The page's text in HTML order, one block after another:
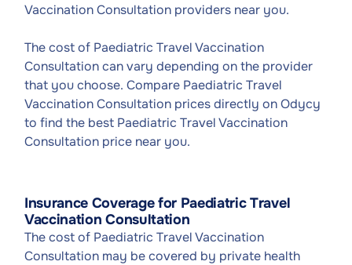
Vaccination Consultation providers near you.
The cost of Paediatric Travel Vaccination
Consultation can vary depending on the provider
that you choose. Compare Paediatric Travel
Vaccination Consultation prices directly on Odycy
to find the best Paediatric Travel Vaccination
Consultation price near you.
Insurance Coverage for Paediatric Travel
Vaccination Consultation
The cost of Paediatric Travel Vaccination
Consultation may be covered by private health